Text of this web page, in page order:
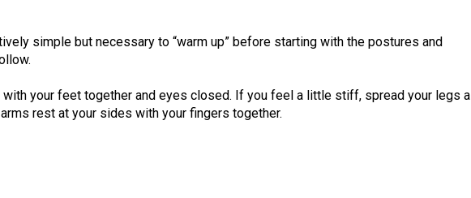
simple but necessary to “warm up” before starting with the postures and
with your feet together and eyes closed. If you feel a little stiff, spread your legs a
rest at your sides with your fingers together.